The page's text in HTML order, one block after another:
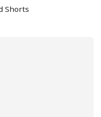
Shorts